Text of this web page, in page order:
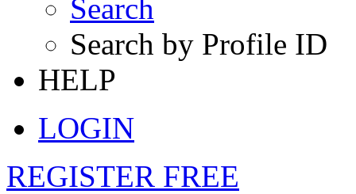
Search
Search by Profile ID
HELP
LOGIN
REGISTER FREE